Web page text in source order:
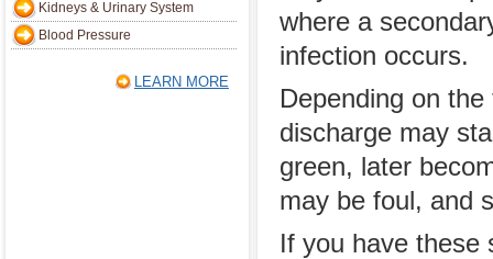
Kidneys & Urinary System
Blood Pressure
LEARN MORE
where a
infection occurs.
Depending on
discharge may
green, later
may be foul, and
If you have these